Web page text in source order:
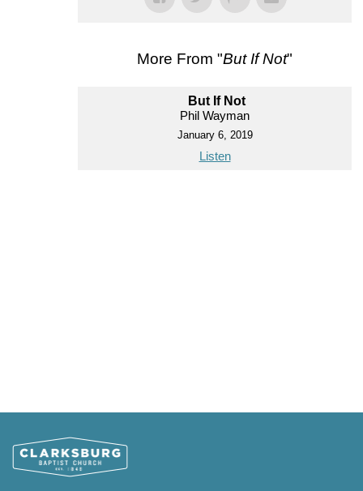
More From "But If Not"
But If Not
Phil Wayman
January 6, 2019
Listen